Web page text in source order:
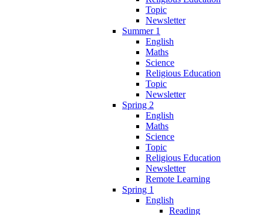
Topic
Newsletter
Summer 1
English
Maths
Science
Religious Education
Topic
Newsletter
Spring 2
English
Maths
Science
Topic
Religious Education
Newsletter
Remote Learning
Spring 1
English
Reading